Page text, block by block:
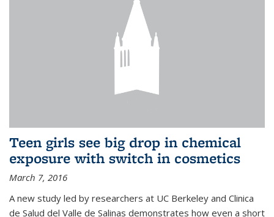
Teen girls see big drop in chemical
exposure with switch in cosmetics
March 7, 2016
A new study led by researchers at UC Berkeley and Clinica
de Salud del Valle de Salinas demonstrates how even a short